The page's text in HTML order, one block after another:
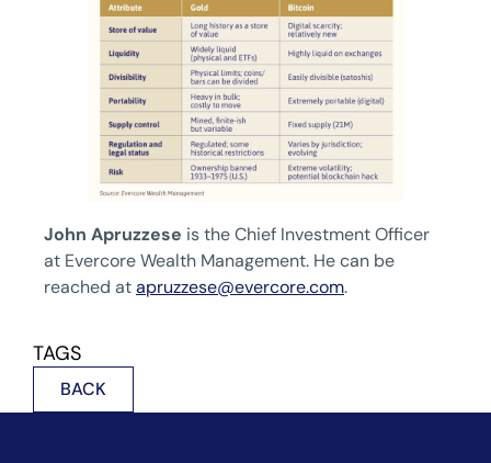
John Apruzzese is the Chief Investment Officer
at Evercore Wealth Management. He can be
reached atapruzzese@evercore.com.
TAGS
BACK